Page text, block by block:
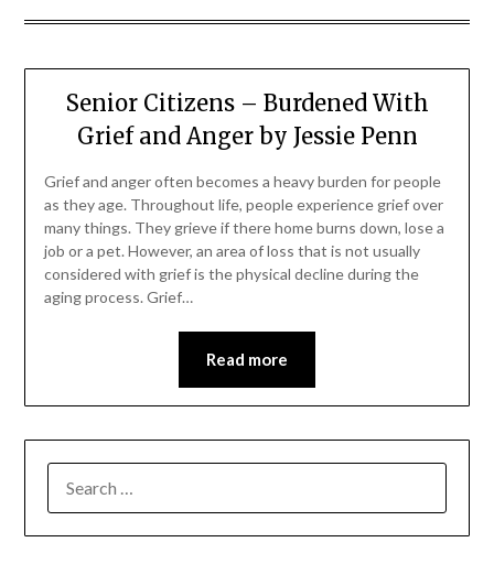
Senior Citizens – Burdened With
Grief and Anger by Jessie Penn
Grief and anger often becomes a heavy burden for people
as they age. Throughout life, people experience grief over
many things. They grieve if there home burns down, lose a
job or a pet. However, an area of loss that is not usually
considered with grief is the physical decline during the
aging process. Grief…
Read more